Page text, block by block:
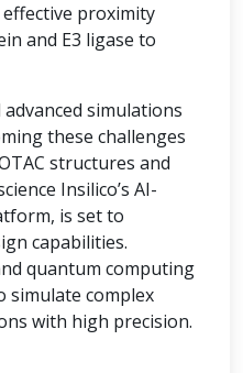
proximity
and E3 ligase to
simulations
these challenges
structures and
Insilico’s AI-
is set to
capabilities.
quantum computing
simulate complex
with high precision.